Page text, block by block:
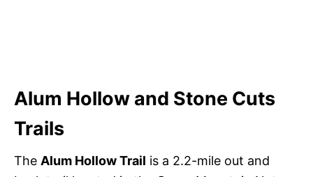
Alum Hollow and Stone Cuts
Trails
The Alum Hollow Trail is a 2.2-mile out and